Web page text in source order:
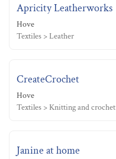
Apricity Leatherworks
Hove
Textiles > Leather
CreateCrochet
Hove
Textiles > Knitting and crochet
Janine at home